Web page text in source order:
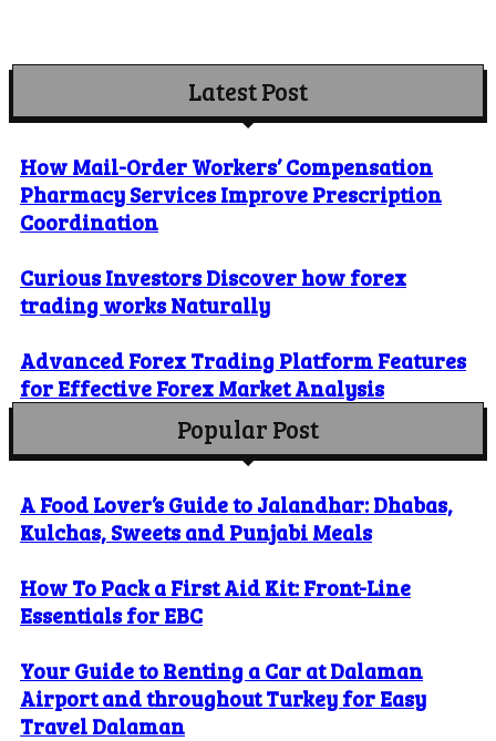
Latest Post
How Mail-Order Workers’ Compensation
Pharmacy Services Improve Prescription
Coordination
Curious Investors Discover how forex
trading works Naturally
Advanced Forex Trading Platform Features
for Effective Forex Market Analysis
Popular Post
A Food Lover’s Guide to Jalandhar: Dhabas,
Kulchas, Sweets and Punjabi Meals
How To Pack a First Aid Kit: Front-Line
Essentials for EBC
Your Guide to Renting a Car at Dalaman
Airport and throughout Turkey for Easy
Travel Dalaman